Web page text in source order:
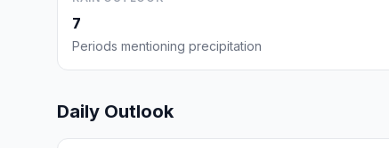
7
Periods mentioning precipitation
Daily Outlook